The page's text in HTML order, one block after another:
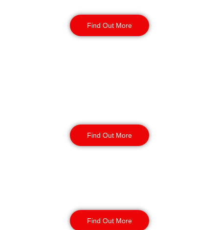
Find Out More
Find Out More
Find Out More